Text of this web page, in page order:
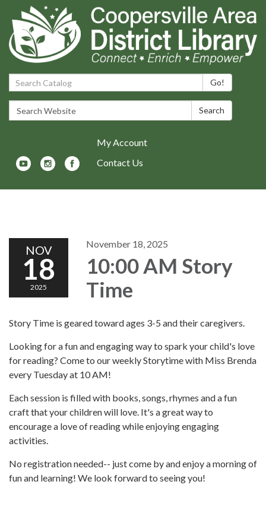
Search Catalog: Go!
Search Website: Search
My Account
Contact Us
NOV
18
2025
November 18, 2025
10:00 AM Story
Time
Story Time is geared toward ages 3-5 and their caregivers.
Looking for a fun and engaging way to spark your child's love
for reading? Come to our weekly Storytime with Miss Brenda
every Tuesday at 10 AM!
Each session is filled with books, songs, rhymes and a fun
craft that your children will love. It's a great way to
encourage a love of reading while enjoying engaging
activities.
No registration needed-- just come by and enjoy a morning of
fun and learning! We look forward to seeing you!